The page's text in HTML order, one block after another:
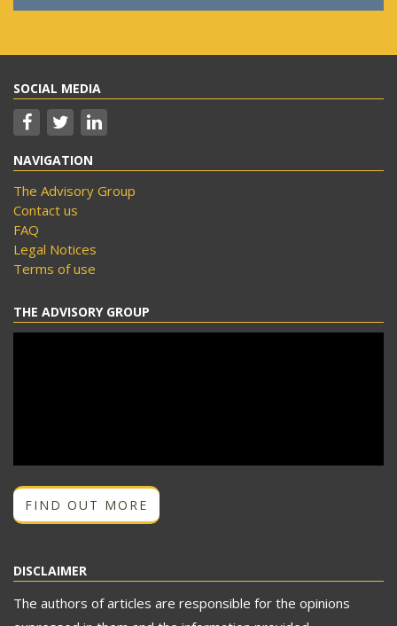
SOCIAL MEDIA
NAVIGATION
The Advisory Group
Contact us
FAQ
Legal Notices
Terms of use
THE ADVISORY GROUP
FIND OUT MORE
DISCLAIMER
The authors of articles are responsible for the opinions